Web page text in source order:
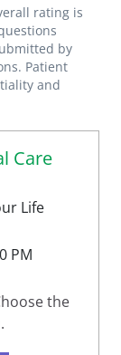
rating is
by
Patient
and
Care
Life
PM
the